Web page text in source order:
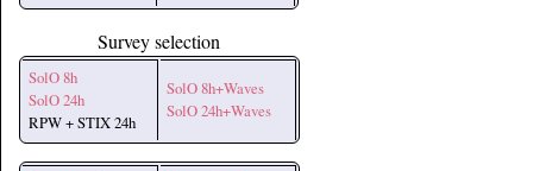
Survey selection
SolO 8h
SolO 24h
RPW + STIX 24h
SolO 8h+Waves
SolO 24h+Waves